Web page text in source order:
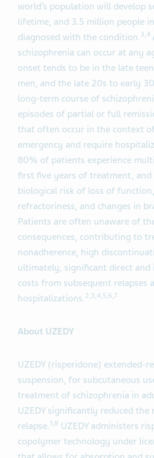
world’s population will develop
lifetime, and 3.5 million people
diagnosed with the condition.3,4
schizophrenia can occur at any
onset tends to be in the late
men, and the late 20s to early
long-term course of
episodes of partial or full
that often occur in the context
emergency and require
80% of patients experience
first five years of treatment, and
biological risk of loss of
refractoriness, and changes in
Patients are often unaware of
consequences, contributing to
nonadherence, high
ultimately, significant direct and
costs from subsequent relapses
hospitalizations.2,3,4,5,6,7
About UZEDY
UZEDY (risperidone) extended-
suspension, for subcutaneous
treatment of schizophrenia in
UZEDY significantly reduced the
relapse.1,8 UZEDY administers
copolymer technology under